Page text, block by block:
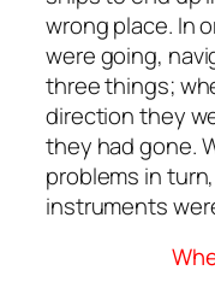
wrong place. In
were going,
three things;
direction they
they had gone.
problems in
instruments